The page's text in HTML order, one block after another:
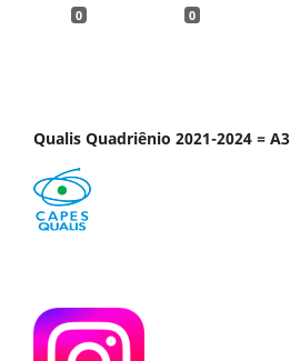
0 0
Qualis Quadriênio 2021-2024 = A3